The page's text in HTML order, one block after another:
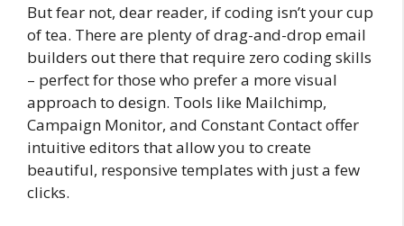
But fear not, dear reader, if coding isn’t your cup
of tea. There are plenty of drag-and-drop email
builders out there that require zero coding skills
– perfect for those who prefer a more visual
approach to design. Tools like Mailchimp,
Campaign Monitor, and Constant Contact offer
intuitive editors that allow you to create
beautiful, responsive templates with just a few
clicks.